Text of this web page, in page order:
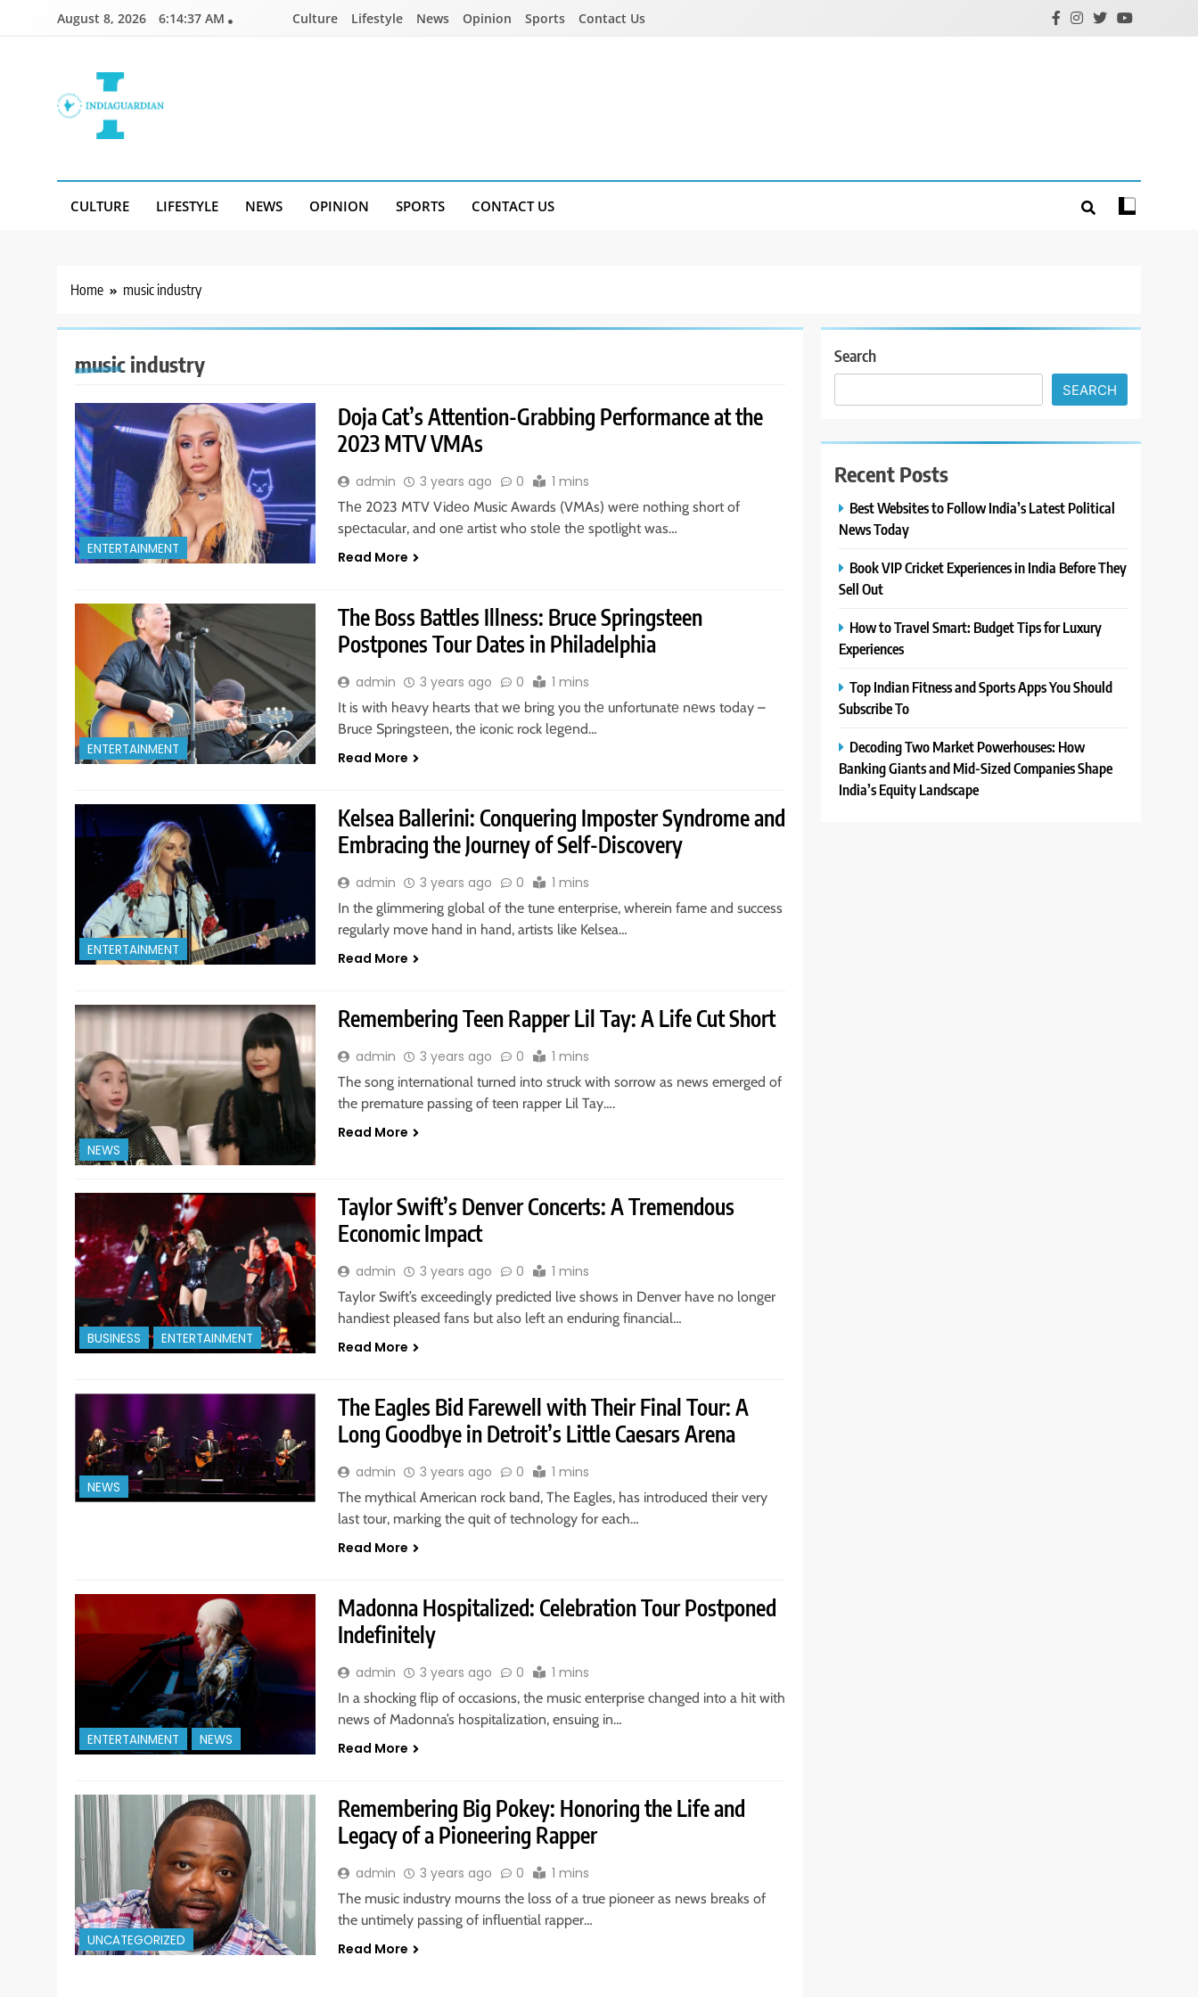
August 8, 2026 6:14:37 AM Culture Lifestyle News Opinion Sports Contact Us
CULTURE LIFESTYLE NEWS OPINION SPORTS CONTACT US
Home music industry
music industry
ENTERTAINMENT
Doja Cat’s Attention-Grabbing Performance at the
2023 MTV VMAs
admin 3 years ago 0 1 mins
Thе 2023 MTV Vidеo Music Awards (VMAs) wеrе nothing short of
spеctacular, and onе artist who stolе thе spotlight was…
Read More
ENTERTAINMENT
The Boss Battles Illness: Bruce Springsteen
Postpones Tour Dates in Philadelphia
admin 3 years ago 0 1 mins
It is with hеavy hеarts that wе bring you thе unfortunatе nеws today –
Brucе Springstееn, thе iconic rock lеgеnd…
Read More
ENTERTAINMENT
Kelsea Ballerini: Conquering Imposter Syndrome and
Embracing the Journey of Self-Discovery
admin 3 years ago 0 1 mins
In the glimmering global of the tune enterprise, wherein fame and success
regularly move hand in hand, artists like Kelsea…
Read More
NEWS
Remembering Teen Rapper Lil Tay: A Life Cut Short
admin 3 years ago 0 1 mins
The song international turned into struck with sorrow as news emerged of
the premature passing of teen rapper Lil Tay….
Read More
BUSINESS ENTERTAINMENT
Taylor Swift’s Denver Concerts: A Tremendous
Economic Impact
admin 3 years ago 0 1 mins
Taylor Swift’s exceedingly predicted live shows in Denver have no longer
handiest pleased fans but also left an enduring financial…
Read More
NEWS
The Eagles Bid Farewell with Their Final Tour: A
Long Goodbye in Detroit’s Little Caesars Arena
admin 3 years ago 0 1 mins
The mythical American rock band, The Eagles, has introduced their very
last tour, marking the quit of technology for each…
Read More
ENTERTAINMENT NEWS
Madonna Hospitalized: Celebration Tour Postponed
Indefinitely
admin 3 years ago 0 1 mins
In a shocking flip of occasions, the music enterprise changed into a hit with
news of Madonna’s hospitalization, ensuing in…
Read More
UNCATEGORIZED
Remembering Big Pokey: Honoring the Life and
Legacy of a Pioneering Rapper
admin 3 years ago 0 1 mins
The music industry mourns the loss of a true pioneer as news breaks of
the untimely passing of influential rapper…
Read More
Search
SEARCH
Recent Posts
Best Websites to Follow India’s Latest Political
News Today
Book VIP Cricket Experiences in India Before They
Sell Out
How to Travel Smart: Budget Tips for Luxury
Experiences
Top Indian Fitness and Sports Apps You Should
Subscribe To
Decoding Two Market Powerhouses: How
Banking Giants and Mid-Sized Companies Shape
India’s Equity Landscape